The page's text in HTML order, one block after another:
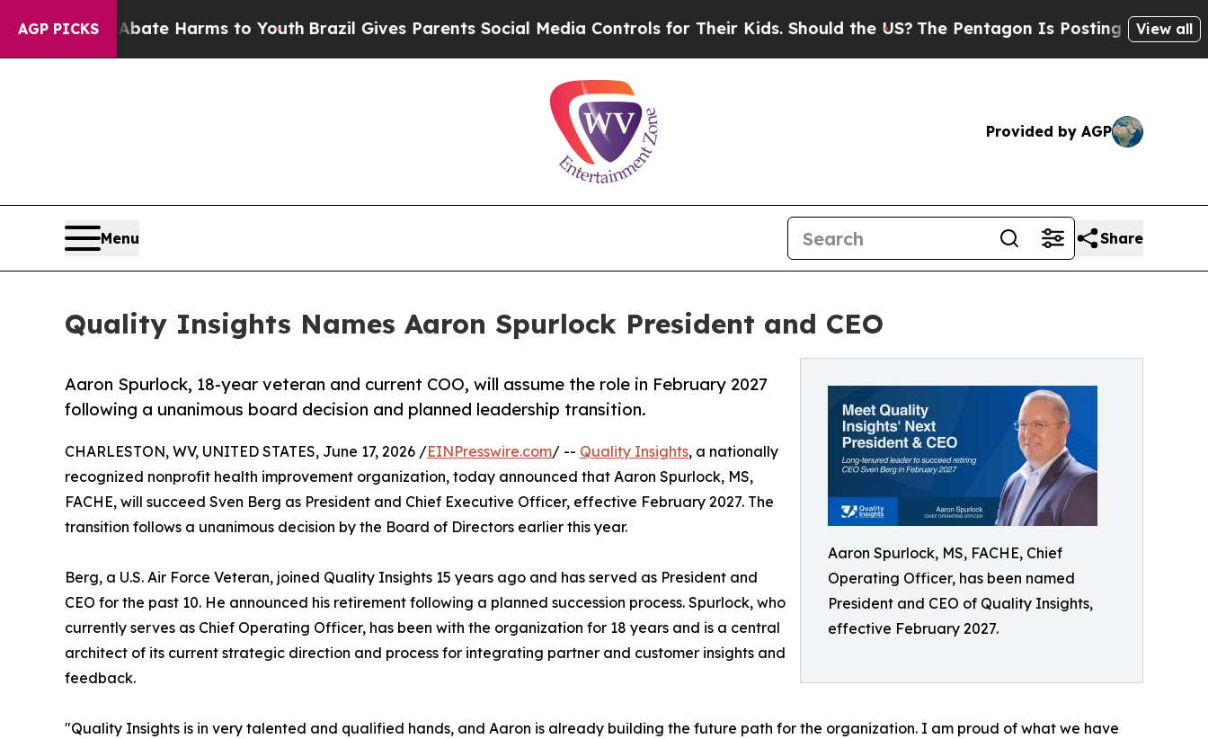
AGP PICKS
to Abate Harms to YouthBrazil Gives Parents Social Media Controls for Their Kids. Should the US? The Pentagon Is Posting Cryptic Biblical
View all
Provided by AGP
Menu Share
Quality Insights Names Aaron Spurlock President and CEO
Aaron Spurlock, MS, FACHE, Chief
Operating Officer, has been named
President and CEO of Quality Insights,
effective February 2027.
Aaron Spurlock, 18-year veteran and current COO, will assume the role in February 2027
following a unanimous board decision and planned leadership transition.
CHARLESTON, WV, UNITED STATES, June 17, 2026 /EINPresswire.com/ -- Quality Insights, a nationally
recognized nonprofit health improvement organization, today announced that Aaron Spurlock, MS,
FACHE, will succeed Sven Berg as President and Chief Executive Officer, effective February 2027. The
transition follows a unanimous decision by the Board of Directors earlier this year.
Berg, a U.S. Air Force Veteran, joined Quality Insights 15 years ago and has served as President and
CEO for the past 10. He announced his retirement following a planned succession process. Spurlock, who
currently serves as Chief Operating Officer, has been with the organization for 18 years and is a central
architect of its current strategic direction and process for integrating partner and customer insights and
feedback.
"Quality Insights is in very talented and qualified hands, and Aaron is already building the future path for the organization. I am proud of what we have